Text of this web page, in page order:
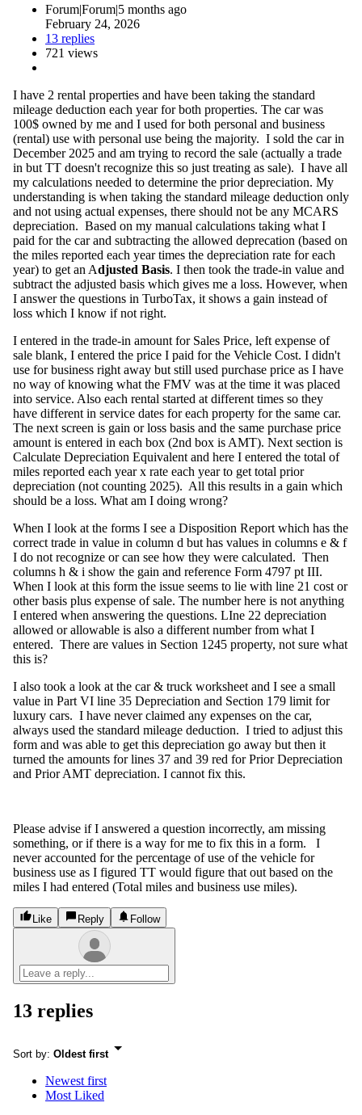
Forum|Forum|5 months ago
February 24, 2026
13 replies
721 views
I have 2 rental properties and have been taking the standard
mileage deduction each year for both properties. The car was
100$ owned by me and I used for both personal and business
(rental) use with personal use being the majority. I sold the car in
December 2025 and am trying to record the sale (actually a trade
in but TT doesn't recognize this so just treating as sale). I have all
my calculations needed to determine the prior depreciation. My
understanding is when taking the standard mileage deduction only
and not using actual expenses, there should not be any MCARS
depreciation. Based on my manual calculations taking what I
paid for the car and subtracting the allowed deprecation (based on
the miles reported each year times the depreciation rate for each
year) to get an Adjusted Basis. I then took the trade-in value and
subtract the adjusted basis which gives me a loss. However, when
I answer the questions in TurboTax, it shows a gain instead of
loss which I know if not right.
I entered in the trade-in amount for Sales Price, left expense of
sale blank, I entered the price I paid for the Vehicle Cost. I didn't
use for business right away but still used purchase price as I have
no way of knowing what the FMV was at the time it was placed
into service. Also each rental started at different times so they
have different in service dates for each property for the same car.
The next screen is gain or loss basis and the same purchase price
amount is entered in each box (2nd box is AMT). Next section is
Calculate Depreciation Equivalent and here I entered the total of
miles reported each year x rate each year to get total prior
depreciation (not counting 2025). All this results in a gain which
should be a loss. What am I doing wrong?
When I look at the forms I see a Disposition Report which has the
correct trade in value in column d but has values in columns e & f
I do not recognize or can see how they were calculated. Then
columns h & i show the gain and reference Form 4797 pt III.
When I look at this form the issue seems to lie with line 21 cost or
other basis plus expense of sale. The number here is not anything
I entered when answering the questions. LIne 22 depreciation
allowed or allowable is also a different number from what I
entered. There are values in Section 1245 property, not sure what
this is?
I also took a look at the car & truck worksheet and I see a small
value in Part VI line 35 Depreciation and Section 179 limit for
luxury cars. I have never claimed any expenses on the car,
always used the standard mileage deduction. I tried to adjust this
form and was able to get this depreciation go away but then it
turned the amounts for lines 37 and 39 red for Prior Depreciation
and Prior AMT depreciation. I cannot fix this.
Please advise if I answered a question incorrectly, am missing
something, or if there is a way for me to fix this in a form. I
never accounted for the percentage of use of the vehicle for
business use as I figured TT would figure that out based on the
miles I had entered (Total miles and business use miles).
Like Reply Follow
13 replies
Sort by: Oldest first
Newest first
Most Liked